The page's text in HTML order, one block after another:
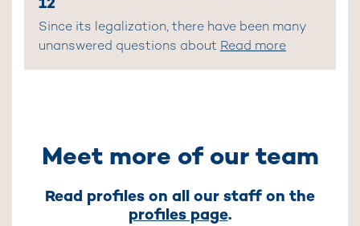
Since its legalization, there have been many
unanswered questions about Read more
Meet more of our team
Read profiles on all our staff on the
profiles page.